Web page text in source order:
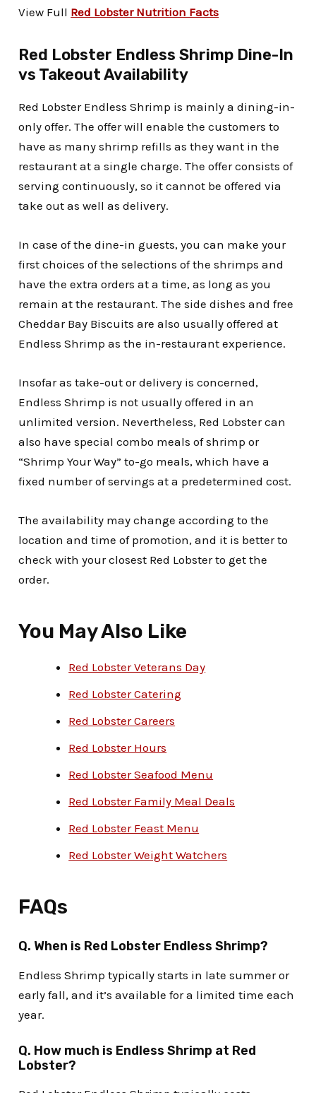
View Full Red Lobster Nutrition Facts
Red Lobster Endless Shrimp Dine-In
vs Takeout Availability
Red Lobster Endless Shrimp is mainly a dining-in-
only offer. The offer will enable the customers to
have as many shrimp refills as they want in the
restaurant at a single charge. The offer consists of
serving continuously, so it cannot be offered via
take out as well as delivery.
In case of the dine-in guests, you can make your
first choices of the selections of the shrimps and
have the extra orders at a time, as long as you
remain at the restaurant. The side dishes and free
Cheddar Bay Biscuits are also usually offered at
Endless Shrimp as the in-restaurant experience.
Insofar as take-out or delivery is concerned,
Endless Shrimp is not usually offered in an
unlimited version. Nevertheless, Red Lobster can
also have special combo meals of shrimp or
“Shrimp Your Way” to-go meals, which have a
fixed number of servings at a predetermined cost.
The availability may change according to the
location and time of promotion, and it is better to
check with your closest Red Lobster to get the
order.
You May Also Like
Red Lobster Veterans Day
Red Lobster Catering
Red Lobster Careers
Red Lobster Hours
Red Lobster Seafood Menu
Red Lobster Family Meal Deals
Red Lobster Feast Menu
Red Lobster Weight Watchers
FAQs
Q. When is Red Lobster Endless Shrimp?
Endless Shrimp typically starts in late summer or
early fall, and it’s available for a limited time each
year.
Q. How much is Endless Shrimp at Red
Lobster?